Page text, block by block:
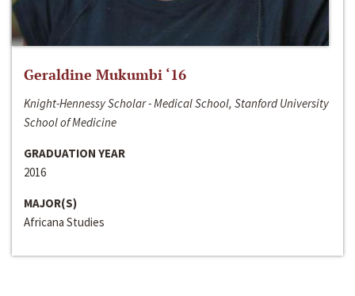
Geraldine Mukumbi ‘16
Knight-Hennessy Scholar - Medical School, Stanford University
School of Medicine
GRADUATION YEAR
2016
MAJOR(S)
Africana Studies